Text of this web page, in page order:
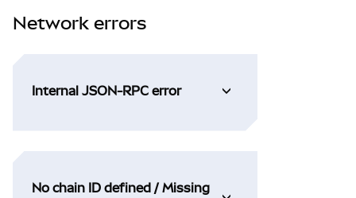
Network errors
Internal JSON-RPC error
No chain ID defined / Missing